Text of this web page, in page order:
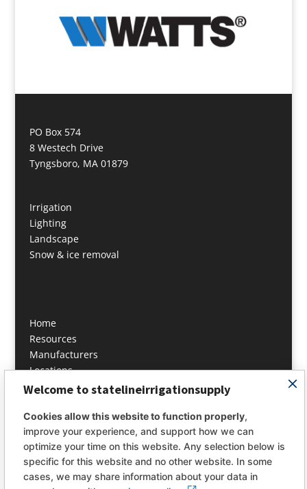
PO Box 574
8 Westech Drive
Tyngsboro, MA 01879
Irrigation
Lighting
Landscape
Snow & ice removal
Home
Resources
Manufacturers
Locations
Contact
info@statelineis.com
PH: 978 649 4444
Fax: 978 649 4446
Welcome to statelineirrigationsupply
Cookies allow this website to function properly,
improve your experience, and support how we can
optimize your time on this website. Any selection below is
specific for this website and no other website. In some
cases, we may share information about your data in